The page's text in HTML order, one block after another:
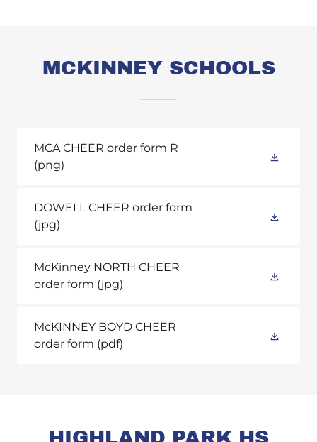
MCKINNEY SCHOOLS
MCA CHEER order form R
(png)
DOWELL CHEER order form
(jpg)
McKinney NORTH CHEER
order form (jpg)
McKINNEY BOYD CHEER
order form (pdf)